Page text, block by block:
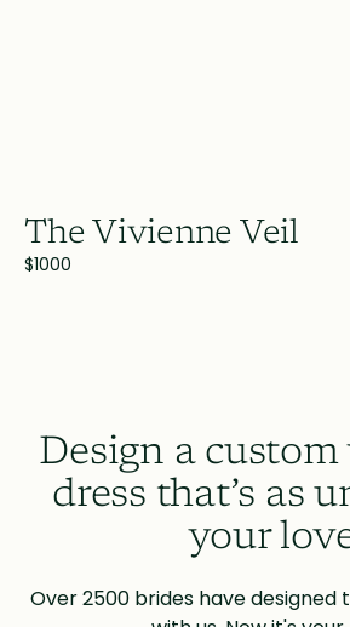
The Vivienne Veil
$1000
Design a
dress that’s as
your
Over 2500 brides have designed